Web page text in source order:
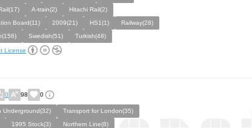
A-train(2)
Hitachi Rail(2)
Board(11)
2009(21) HS1(1)
Railway(28)
Swedish(51) Turkish(48)
License
0 98 0
Underground(32)
Transport for London(35)
1995 Stock(3)
Northern Line(8)